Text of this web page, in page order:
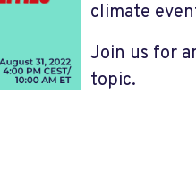
climate
Join us for
topic.